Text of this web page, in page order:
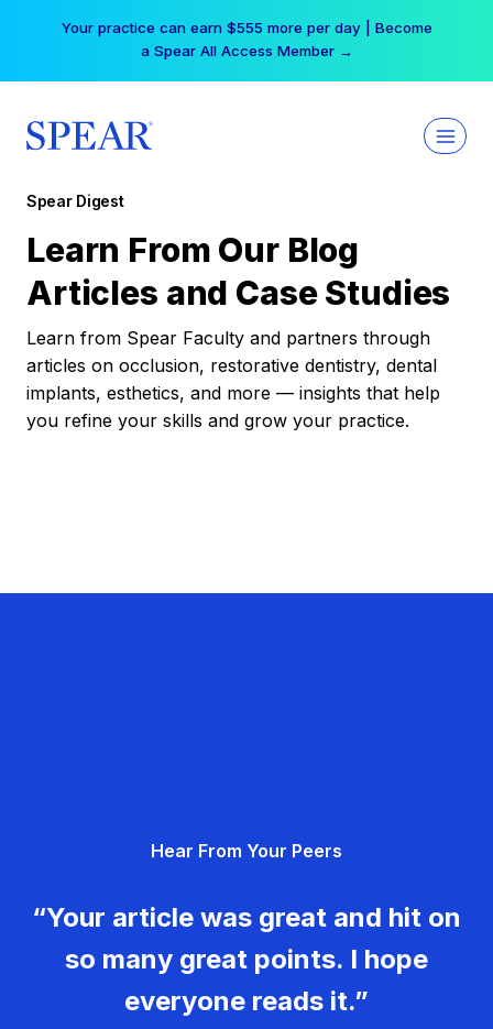
Your practice can earn $555 more per day | Become
a Spear All Access Member →
Spear Digest
Learn From Our Blog
Articles and Case Studies
Learn from Spear Faculty and partners through
articles on occlusion, restorative dentistry, dental
implants, esthetics, and more — insights that help
you refine your skills and grow your practice.
Hear From Your Peers
“Your article was great and hit on
so many great points. I hope
everyone reads it.”